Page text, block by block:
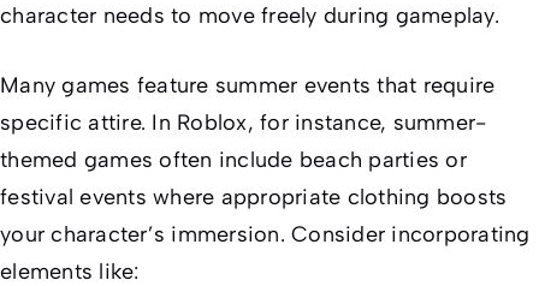
character needs to move freely during gameplay.
Many games feature summer events that require
specific attire. In Roblox, for instance, summer-
themed games often include beach parties or
festival events where appropriate clothing boosts
your character’s immersion. Consider incorporating
elements like: